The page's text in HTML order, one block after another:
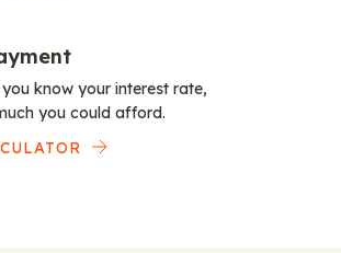
know your interest rate,
you could afford.